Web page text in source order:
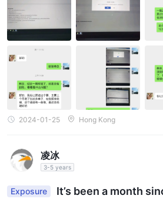
2024-01-25 Hong Kong
凌冰
3-5 years
Exposure
It’s been a month